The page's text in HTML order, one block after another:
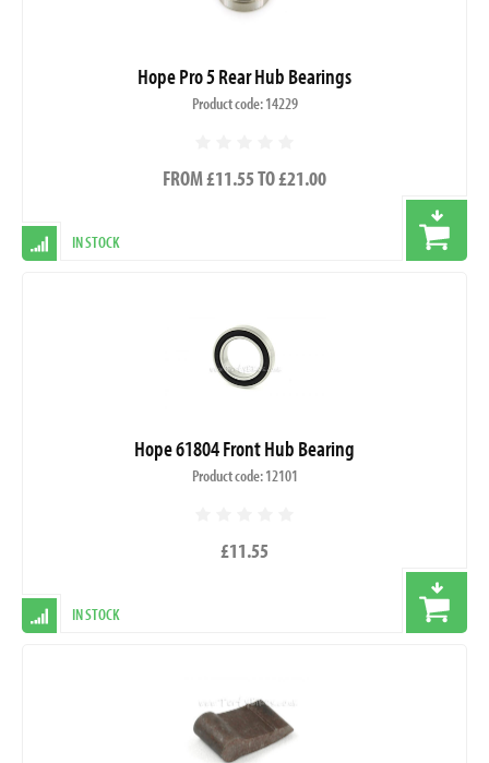
Hope Pro 5 Rear Hub Bearings
Product code: 14229
FROM £11.55 TO £21.00
IN STOCK
Hope 61804 Front Hub Bearing
Product code: 12101
£11.55
IN STOCK